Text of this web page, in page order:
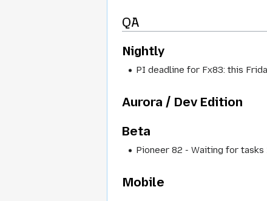
QA
Nightly
PI deadline for Fx83: this
Aurora / Dev Edition
Beta
Pioneer 82 - Waiting for
Mobile